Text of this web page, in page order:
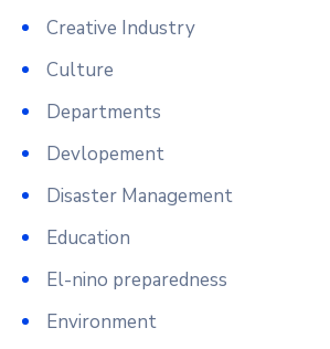
Creative Industry
Culture
Departments
Devlopement
Disaster Management
Education
El-nino preparedness
Environment